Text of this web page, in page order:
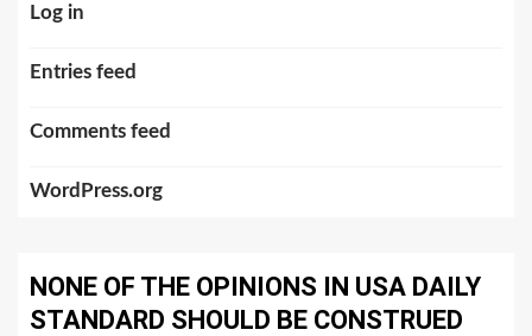
Log in
Entries feed
Comments feed
WordPress.org
NONE OF THE OPINIONS IN USA DAILY
STANDARD SHOULD BE CONSTRUED